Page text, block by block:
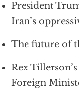
President
Iran’s
The future of
Rex
Foreign